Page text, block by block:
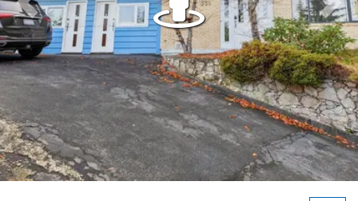
Previous Next